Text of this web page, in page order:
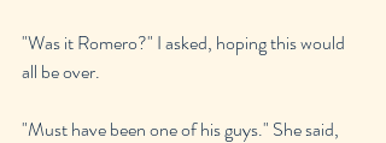
"Was it Romero?" I asked, hoping this would
all be over.
"Must have been one of his guys." She said,